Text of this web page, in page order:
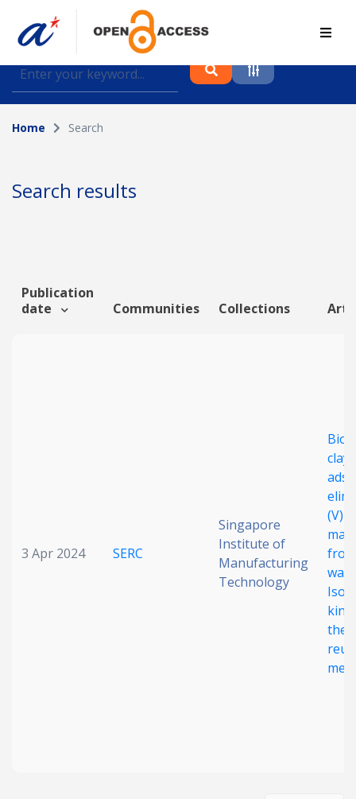
Find journal articles, conference proceedings and
datasets deposited in A*OAR
Collection
Author
Funding info
Clear
Home Search
Search results
Publication
date
Communities Collections
3 Apr 2024 SERC
Singapore
Institute of
Manufacturing
Technology
(V)
from